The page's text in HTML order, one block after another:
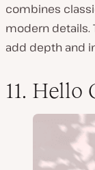
combines
modern details.
add depth and
11. Hello